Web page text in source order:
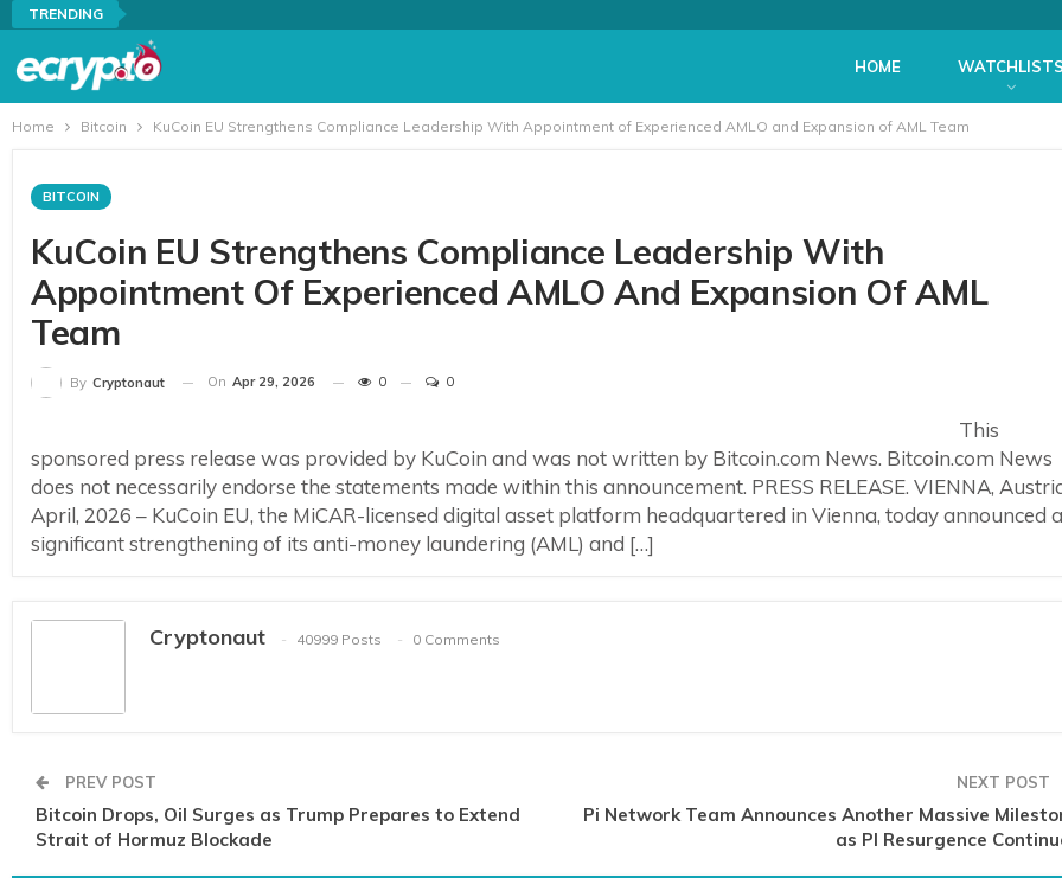
TRENDING
HOME
Home Bitcoin KuCoin EU Strengthens Compliance Leadership With Appointment of Experienced AMLO and Expansion of AML Team
BITCOIN
KuCoin EU Strengthens Compliance Leadership With
Appointment Of Experienced AMLO And Expansion Of AML
Team
By Cryptonaut On Apr 29, 2026 0 0
This
sponsored press release was provided by KuCoin and was not written by Bitcoin.com News. Bitcoin.com News
does not necessarily endorse the statements made within this announcement. PRESS RELEASE. VIENNA,
April, 2026 – KuCoin EU, the MiCAR-licensed digital asset platform headquartered in Vienna, today announced a
significant strengthening of its anti-money laundering (AML) and […]
Cryptonaut 40999 Posts 0 Comments
PREV POST
Bitcoin Drops, Oil Surges as Trump Prepares to Extend
Strait of Hormuz Blockade
NEXT POST
Pi Network Team Announces Another Massive
as PI Resurgence